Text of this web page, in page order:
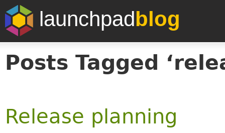
launchpadblog
Posts Tagged
Release planning